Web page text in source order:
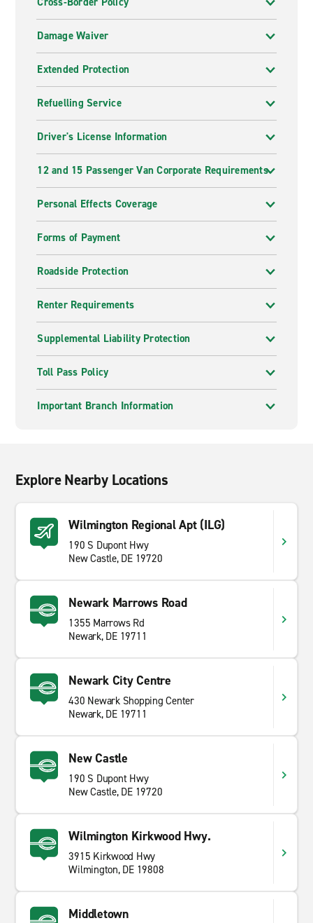
Damage Waiver
Extended Protection
Refuelling Service
Driver's License Information
12 and 15 Passenger Van Corporate Requirements
Personal Effects Coverage
Forms of Payment
Roadside Protection
Renter Requirements
Supplemental Liability Protection
Toll Pass Policy
Important Branch Information
Explore Nearby Locations
Wilmington Regional Apt (ILG)
190 S Dupont Hwy
New Castle, DE 19720
Newark Marrows Road
1355 Marrows Rd
Newark, DE 19711
Newark City Centre
430 Newark Shopping Center
Newark, DE 19711
New Castle
190 S Dupont Hwy
New Castle, DE 19720
Wilmington Kirkwood Hwy.
3915 Kirkwood Hwy
Wilmington, DE 19808
Middletown